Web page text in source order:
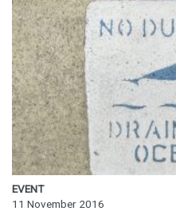
EVENT
11 November 2016